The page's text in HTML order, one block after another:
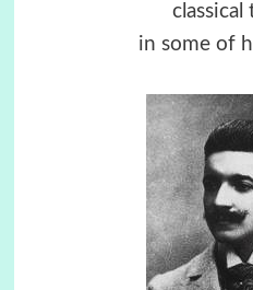
classical
in some of